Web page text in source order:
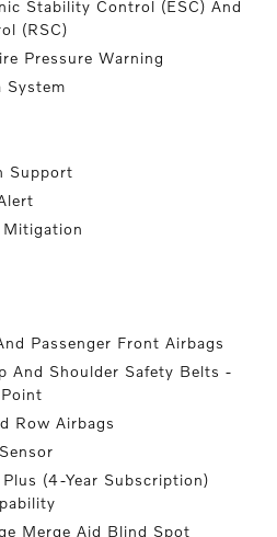
Stability Control (ESC) And
(RSC)
Pressure Warning
System
Support
Mitigation
Passenger Front Airbags
And Shoulder Safety Belts -
Row Airbags
(4-Year Subscription)
Merge Aid Blind Spot